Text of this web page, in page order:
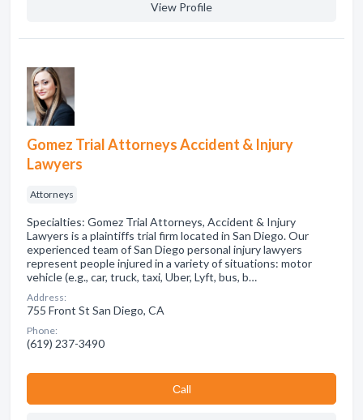
View Profile
Gomez Trial Attorneys Accident & Injury
Lawyers
Attorneys
Specialties: Gomez Trial Attorneys, Accident & Injury
Lawyers is a plaintiffs trial firm located in San Diego. Our
experienced team of San Diego personal injury lawyers
represent people injured in a variety of situations: motor
vehicle (e.g., car, truck, taxi, Uber, Lyft, bus, b…
Address:
755 Front St San Diego, CA
Phone:
(619) 237-3490
Сall